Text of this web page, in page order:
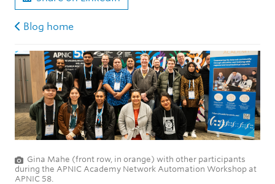
Blog home
Gina Mahe (front row, in orange) with other participants
during the APNIC Academy Network Automation Workshop at
APNIC 58.